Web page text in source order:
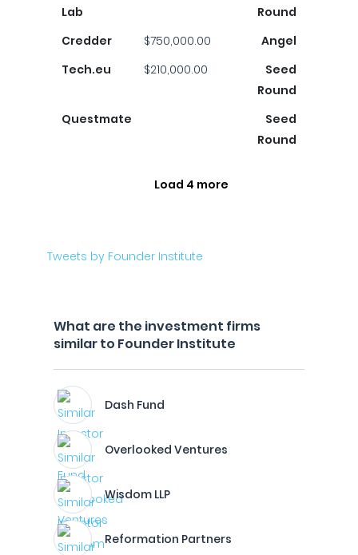
Lab
Round
Credder
$750,000.00
Angel
Tech.eu
$210,000.00
Seed
Round
Questmate
Seed
Round
Load 4 more
Tweets by Founder Institute
What are the investment firms
similar to Founder Institute
Dash Fund
Overlooked Ventures
Wisdom LLP
Reformation Partners